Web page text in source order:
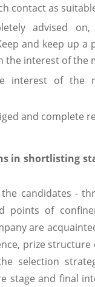
contact as
advised
and keep up a
the interest of the
interest of the
and complete
in shortlisting
candidates -
points of
are
prize
selection
stage and final